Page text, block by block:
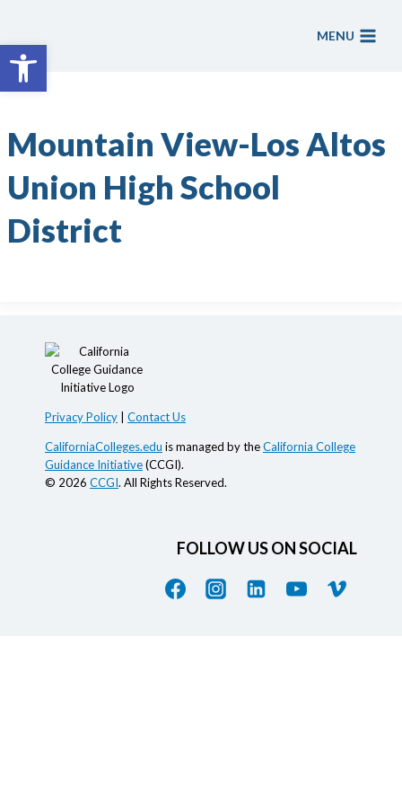
Open toolbar
content
MENU
Mountain View-Los Altos
Union High School
District
Privacy Policy Contact Us
CaliforniaColleges.edu is managed by theCalifornia College
Guidance Initiative(CCGI).
© 2026 CCGI. All Rights Reserved.
FOLLOW US ON SOCIAL